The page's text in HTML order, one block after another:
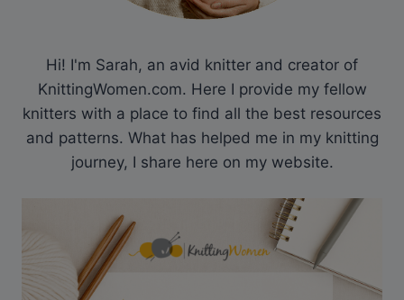
Hi! I'm Sarah, an avid knitter and creator of
KnittingWomen.com. Here I provide my fellow
knitters with a place to find all the best resources
and patterns. What has helped me in my knitting
journey, I share here on my website.